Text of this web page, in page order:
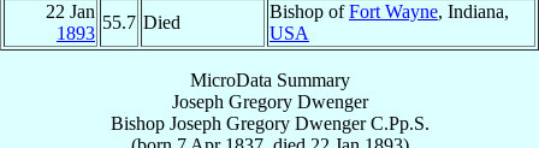
22 Jan
1893
55.7 Died
Bishop ofFort Wayne, Indiana,
USA
MicroData Summary
Joseph Gregory Dwenger
Bishop Joseph Gregory Dwenger C.Pp.S.